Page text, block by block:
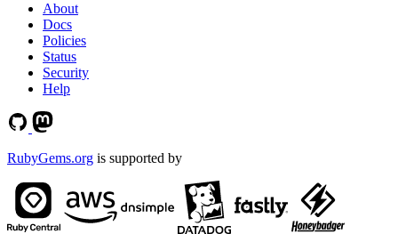
About
Docs
Policies
Status
Security
Help
RubyGems.org is supported by